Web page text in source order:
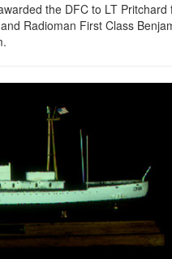
the DFC to LT
Radioman First Class